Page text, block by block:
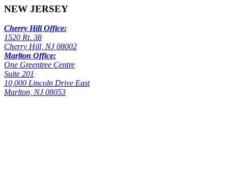
NEW JERSEY
Cherry Hill Office:
1520 Rt. 38
Cherry Hill, NJ 08002
Marlton Office:
One Greentree Centre
Suite 201
10,000 Lincoln Drive East
Marlton, NJ 08053